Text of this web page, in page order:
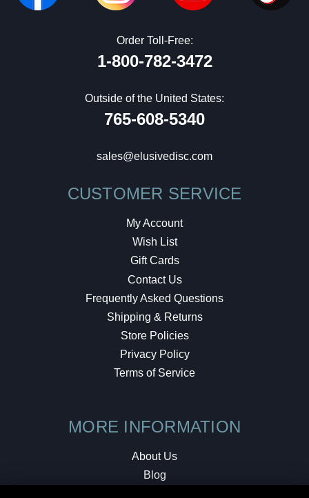
Order Toll-Free:
1-800-782-3472
Outside of the United States:
765-608-5340
sales@elusivedisc.com
CUSTOMER SERVICE
My Account
Wish List
Gift Cards
Contact Us
Frequently Asked Questions
Shipping & Returns
Store Policies
Privacy Policy
Terms of Service
MORE INFORMATION
About Us
Blog